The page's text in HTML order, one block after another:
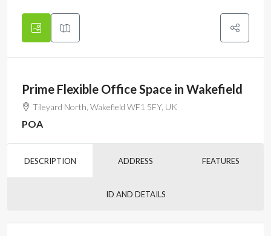
Prime Flexible Office Space in Wakefield
Tileyard North, Wakefield WF1 5FY, UK
POA
DESCRIPTION ADDRESS FEATURES
ID AND DETAILS